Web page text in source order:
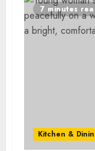
7 minutes
Kitchen &